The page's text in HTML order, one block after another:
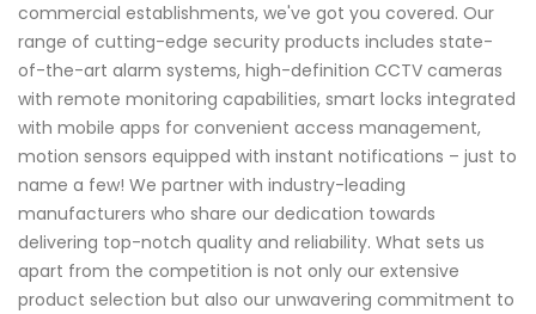
commercial establishments, we've got you covered. Our
range of cutting-edge security products includes state-
of-the-art alarm systems, high-definition CCTV cameras
with remote monitoring capabilities, smart locks integrated
with mobile apps for convenient access management,
motion sensors equipped with instant notifications – just to
name a few! We partner with industry-leading
manufacturers who share our dedication towards
delivering top-notch quality and reliability. What sets us
apart from the competition is not only our extensive
product selection but also our unwavering commitment to